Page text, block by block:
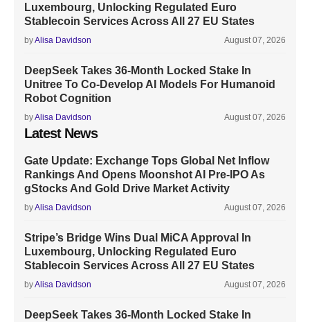
Luxembourg, Unlocking Regulated Euro
Stablecoin Services Across All 27 EU States
byAlisa Davidson August 07, 2026
DeepSeek Takes 36-Month Locked Stake In
Unitree To Co-Develop AI Models For Humanoid
Robot Cognition
byAlisa Davidson August 07, 2026
Latest News
Gate Update: Exchange Tops Global Net Inflow
Rankings And Opens Moonshot AI Pre-IPO As
gStocks And Gold Drive Market Activity
byAlisa Davidson August 07, 2026
Stripe’s Bridge Wins Dual MiCA Approval In
Luxembourg, Unlocking Regulated Euro
Stablecoin Services Across All 27 EU States
byAlisa Davidson August 07, 2026
DeepSeek Takes 36-Month Locked Stake In